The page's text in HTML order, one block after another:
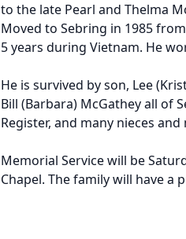
to the late Pearl and Thelma
Moved to Sebring in 1985
5 years during Vietnam. He
He is survived by son, Lee
Bill (Barbara) McGathey all of
Register, and many nieces and
Memorial Service will be
Chapel. The family will have a